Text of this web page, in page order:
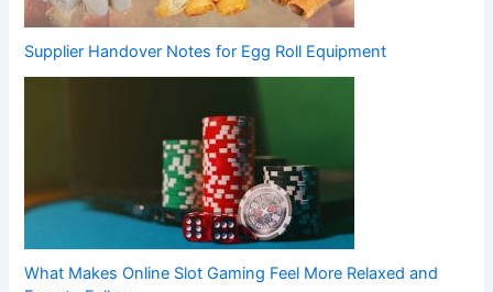
Supplier Handover Notes for Egg Roll Equipment
What Makes Online Slot Gaming Feel More Relaxed and